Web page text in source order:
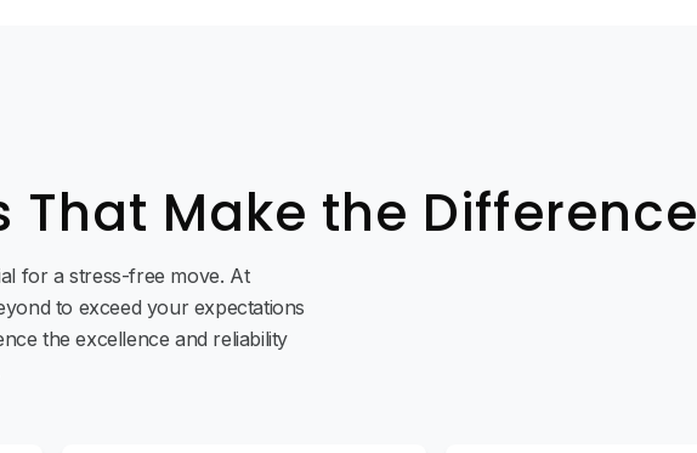
That Make the Difference
for a stress-free move. At
to exceed your expectations
the excellence and reliability